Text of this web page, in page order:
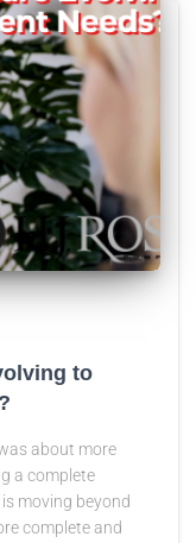
to
about more
a complete
moving beyond
complete and